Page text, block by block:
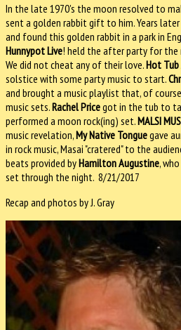
In the late 1970's the moon resolved to
sent a golden rabbit gift to him. Years
and found this golden rabbit in a park in
Hunnypot Live! held the after party for the
We did not cheat any of their love.Hot Tub
solstice with some party music to start.
and brought a music playlist that, of
music sets.Rachel Pricegot in the tub to
performed a moon rock(ing) set.MALSI
music revelation,My Native Tonguegave
in rock music, Masai "cratered" to the
beats provided byHamilton Augustine,
set through the night. 8/21/2017
Recap and photos by J. Gray